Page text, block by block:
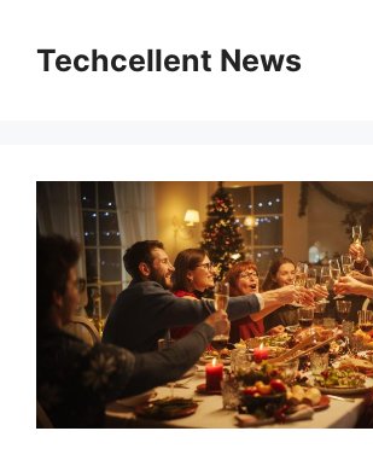
contentTechcellent News